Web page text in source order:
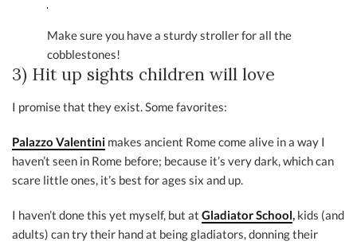
Make sure you have a sturdy stroller for all the
cobblestones!
3) Hit up sights children will love
I promise that they exist. Some favorites:
Palazzo Valentini makes ancient Rome come alive in a way I
haven’t seen in Rome before; because it’s very dark, which can
scare little ones, it’s best for ages six and up.
I haven’t done this yet myself, but at Gladiator School, kids (and
adults) can try their hand at being gladiators, donning their